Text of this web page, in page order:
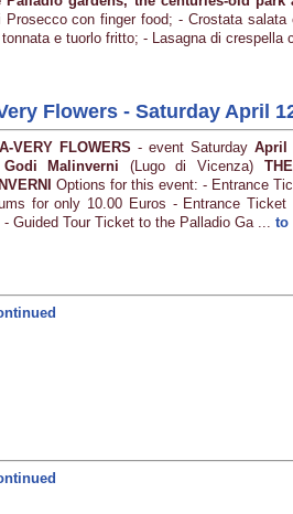
con finger food; - Crostata
e tuorlo fritto; - Lasagna di
Flowers - Saturday April
VERY FLOWERS - event SaturdayApril
Malinverni (Lugo di Vicenza)
Options for this event: - Entrance
for only 10.00 Euros - Entrance
- Guided Tour Ticket to the Palladio Ga ... to